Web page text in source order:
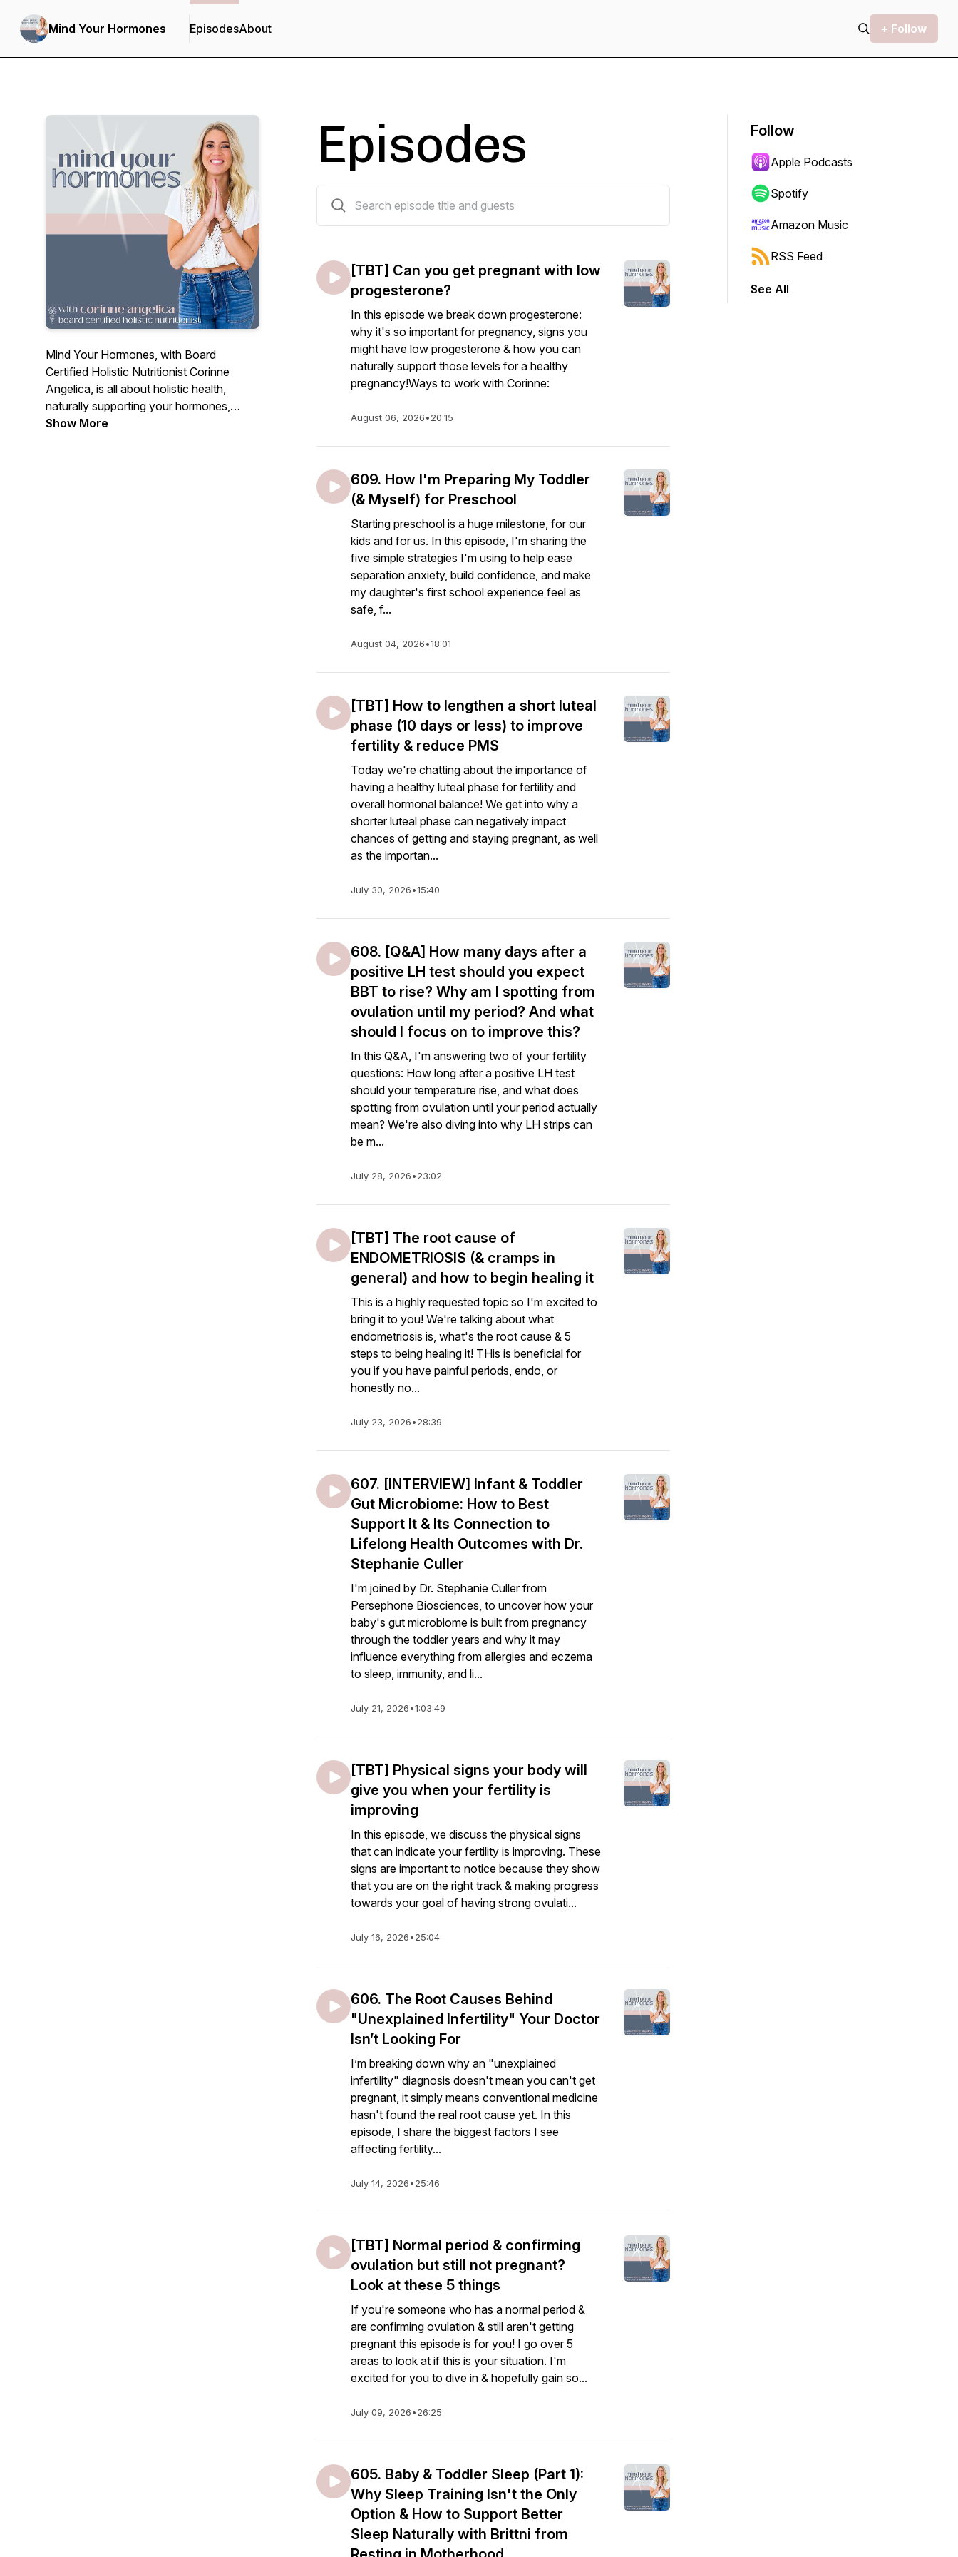
Mind Your Hormones EpisodesAbout + Follow
Mind Your Hormones, with Board
Certified Holistic Nutritionist Corinne
Angelica, is all about holistic health,
naturally supporting your hormones,
cyclical nature, fertility, personal growth +
Show More
Episodes
[TBT] Can you get pregnant with low
progesterone?
In this episode we break down progesterone:
why it's so important for pregnancy, signs you
might have low progesterone & how you can
naturally support those levels for a healthy
pregnancy!Ways to work with Corinne:
August 06, 2026•20:15
609. How I'm Preparing My Toddler
(& Myself) for Preschool
Starting preschool is a huge milestone, for our
kids and for us. In this episode, I'm sharing the
five simple strategies I'm using to help ease
separation anxiety, build confidence, and make
my daughter's first school experience feel as
safe, f...
August 04, 2026•18:01
[TBT] How to lengthen a short luteal
phase (10 days or less) to improve
fertility & reduce PMS
Today we're chatting about the importance of
having a healthy luteal phase for fertility and
overall hormonal balance! We get into why a
shorter luteal phase can negatively impact
chances of getting and staying pregnant, as well
as the importan...
July 30, 2026•15:40
608. [Q&A] How many days after a
positive LH test should you expect
BBT to rise? Why am I spotting from
ovulation until my period? And what
should I focus on to improve this?
In this Q&A, I'm answering two of your fertility
questions: How long after a positive LH test
should your temperature rise, and what does
spotting from ovulation until your period actually
mean? We're also diving into why LH strips can
be m...
July 28, 2026•23:02
[TBT] The root cause of
ENDOMETRIOSIS (& cramps in
general) and how to begin healing it
This is a highly requested topic so I'm excited to
bring it to you! We're talking about what
endometriosis is, what's the root cause & 5
steps to being healing it! THis is beneficial for
you if you have painful periods, endo, or
honestly no...
July 23, 2026•28:39
607. [INTERVIEW] Infant & Toddler
Gut Microbiome: How to Best
Support It & Its Connection to
Lifelong Health Outcomes with Dr.
Stephanie Culler
I'm joined by Dr. Stephanie Culler from
Persephone Biosciences, to uncover how your
baby's gut microbiome is built from pregnancy
through the toddler years and why it may
influence everything from allergies and eczema
to sleep, immunity, and li...
July 21, 2026•1:03:49
[TBT] Physical signs your body will
give you when your fertility is
improving
In this episode, we discuss the physical signs
that can indicate your fertility is improving. These
signs are important to notice because they show
that you are on the right track & making progress
towards your goal of having strong ovulati...
July 16, 2026•25:04
606. The Root Causes Behind
"Unexplained Infertility" Your Doctor
Isn’t Looking For
I’m breaking down why an "unexplained
infertility" diagnosis doesn't mean you can't get
pregnant, it simply means conventional medicine
hasn't found the real root cause yet. In this
episode, I share the biggest factors I see
affecting fertility...
July 14, 2026•25:46
[TBT] Normal period & confirming
ovulation but still not pregnant?
Look at these 5 things
If you're someone who has a normal period &
are confirming ovulation & still aren't getting
pregnant this episode is for you! I go over 5
areas to look at if this is your situation. I'm
excited for you to dive in & hopefully gain so...
July 09, 2026•26:25
605. Baby & Toddler Sleep (Part 1):
Why Sleep Training Isn't the Only
Option & How to Support Better
Sleep Naturally with Brittni from
Follow
Apple Podcasts
Spotify
Amazon Music
RSS Feed
See All